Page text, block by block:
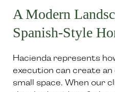
A Modern
Spanish-Style
Hacienda represents
execution can create
small space. When our